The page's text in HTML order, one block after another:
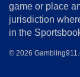
game or place
jurisdiction
in the
© 2026